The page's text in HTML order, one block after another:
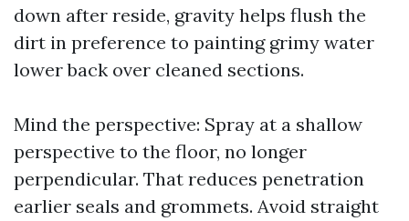
down after reside, gravity helps flush the
dirt in preference to painting grimy water
lower back over cleaned sections.
Mind the perspective: Spray at a shallow
perspective to the floor, no longer
perpendicular. That reduces penetration
earlier seals and grommets. Avoid straight